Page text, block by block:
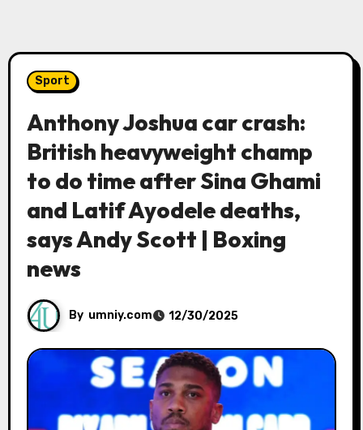
Sport
Anthony Joshua car crash:
British heavyweight champ
to do time after Sina Ghami
and Latif Ayodele deaths,
says Andy Scott | Boxing
news
By umniy.com 12/30/2025